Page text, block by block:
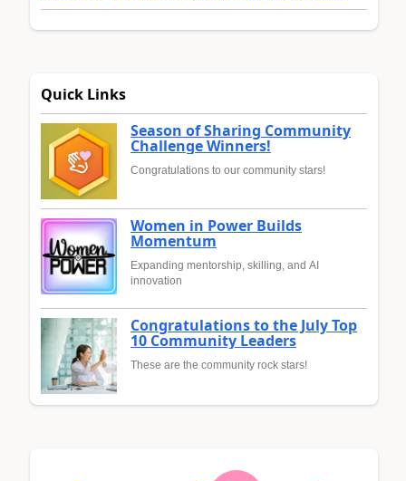
Quick Links
Season of Sharing Community
Challenge Winners!
Congratulations to our community stars!
Women in Power Builds
Momentum
Expanding mentorship, skilling, and AI
innovation
Congratulations to the July Top
10 Community Leaders
These are the community rock stars!